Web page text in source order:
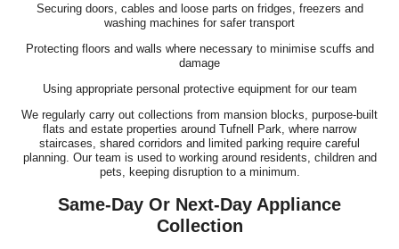
Securing doors, cables and loose parts on fridges, freezers and
washing machines for safer transport
Protecting floors and walls where necessary to minimise scuffs and
damage
Using appropriate personal protective equipment for our team
We regularly carry out collections from mansion blocks, purpose-built
flats and estate properties around Tufnell Park, where narrow
staircases, shared corridors and limited parking require careful
planning. Our team is used to working around residents, children and
pets, keeping disruption to a minimum.
Same-Day Or Next-Day Appliance
Collection